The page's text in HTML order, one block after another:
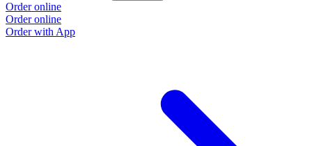
Order online
Order online
Order with App